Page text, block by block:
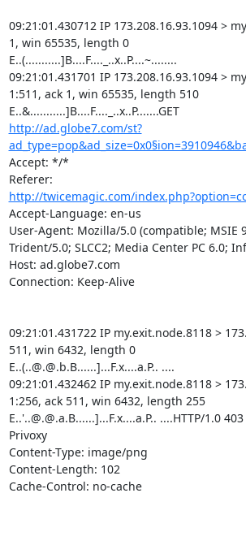
09:21:01.430712 IP 173.208.16.93.1094 >
1, win 65535, length 0
E..(...........]B....F...._..x..P....~........
09:21:01.431701 IP 173.208.16.93.1094 >
1:511, ack 1, win 65535, length 510
E..&...........]B....F...._..x..P.......GET
http://ad.globe7.com/st?
Accept: */*
http://twicemagic.com/
Accept-Language: en-us
User-Agent: Mozilla/5.0 (compatible; MSIE
Trident/5.0; SLCC2; Media Center PC 6.0;
Host: ad.globe7.com
Connection: Keep-Alive
09:21:01.431722 IP my.exit.node.8118 >
511, win 6432, length 0
E..(..@.@.b.B......]...F.x....a.P.. ....
09:21:01.432462 IP my.exit.node.8118 >
1:256, ack 511, win 6432, length 255
E..'..@.@.a.B......]...F.x....a.P.. ....HTTP/1.0
Privoxy
Content-Type: image/png
Content-Length: 102
Cache-Control: no-cache